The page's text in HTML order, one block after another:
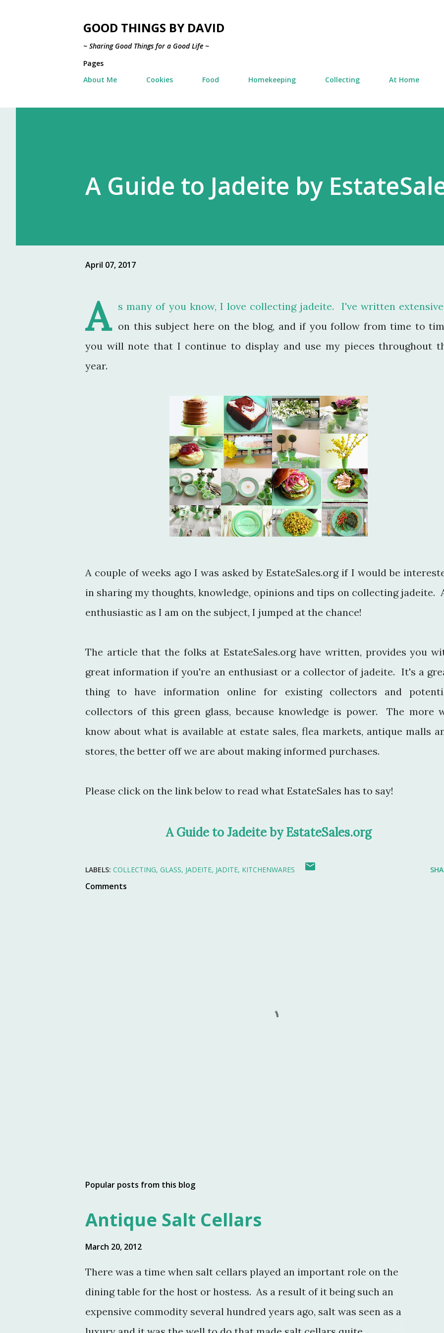
GOOD THINGS BY DAVID
~ Sharing Good Things for a Good Life ~
Pages
About Me
Cookies Food Homekeeping Collecting At Home
A Guide to Jadeite by
April 07, 2017
A
s many of you know, I love collecting jadeite. I've written
on this subject here on the blog, and if you follow from time to
you will note that I continue to display and use my pieces throughout
year.
A couple of weeks ago I was asked by EstateSales.org if I would be
in sharing my thoughts, knowledge, opinions and tips on collecting jadeite.
enthusiastic as I am on the subject, I jumped at the chance!
The article that the folks at EstateSales.org have written, provides you
great information if you're an enthusiast or a collector of jadeite. It's a
thing to have information online for existing collectors and
collectors of this green glass, because knowledge is power. The more
know about what is available at estate sales, flea markets, antique malls
stores, the better off we are about making informed purchases.
Please click on the link below to read what EstateSales has to say!
A Guide to Jadeite by EstateSales.org
LABELS: COLLECTING GLASS JADEITE JADITE KITCHENWARES
Comments
Popular posts from this blog
Antique Salt Cellars
March 20, 2012
There was a time when salt cellars played an important role on the
dining table for the host or hostess. As a result of it being such an
expensive commodity several hundred years ago, salt was seen as a